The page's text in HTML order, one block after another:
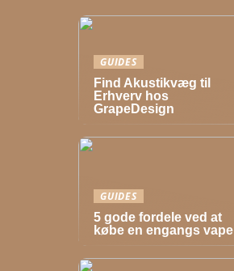
GUIDES
Find Akustikvæg til
Erhverv hos
GrapeDesign
GUIDES
5 gode fordele ved at
købe en engangs vape